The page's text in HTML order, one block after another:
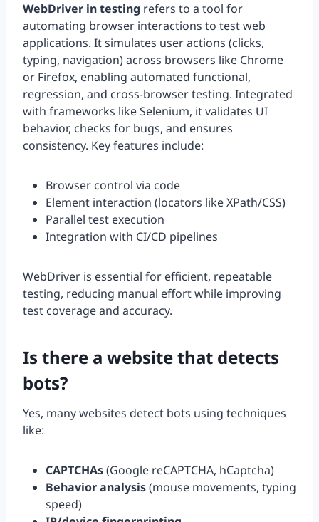
WebDriver in testing refers to a tool for
automating browser interactions to test web
applications. It simulates user actions (clicks,
typing, navigation) across browsers like Chrome
or Firefox, enabling automated functional,
regression, and cross-browser testing. Integrated
with frameworks like Selenium, it validates UI
behavior, checks for bugs, and ensures
consistency. Key features include:
Browser control via code
Element interaction (locators like XPath/CSS)
Parallel test execution
Integration with CI/CD pipelines
WebDriver is essential for efficient, repeatable
testing, reducing manual effort while improving
test coverage and accuracy.
Is there a website that detects
bots?
Yes, many websites detect bots using techniques
like:
CAPTCHAs(Google reCAPTCHA, hCaptcha)
Behavior analysis(mouse movements, typing
speed)